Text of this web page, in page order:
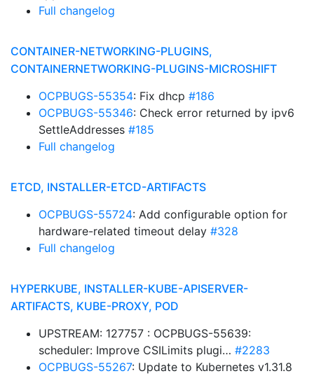
Full changelog
CONTAINER-NETWORKING-PLUGINS,
CONTAINERNETWORKING-PLUGINS-MICROSHIFT
OCPBUGS-55354: Fix dhcp #186
OCPBUGS-55346: Check error returned by ipv6
SettleAddresses #185
Full changelog
ETCD, INSTALLER-ETCD-ARTIFACTS
OCPBUGS-55724: Add configurable option for
hardware-related timeout delay #328
Full changelog
HYPERKUBE, INSTALLER-KUBE-APISERVER-
ARTIFACTS, KUBE-PROXY, POD
UPSTREAM: 127757 : OCPBUGS-55639:
scheduler: Improve CSILimits plugi… #2283
OCPBUGS-55267: Update to Kubernetes v1.31.8